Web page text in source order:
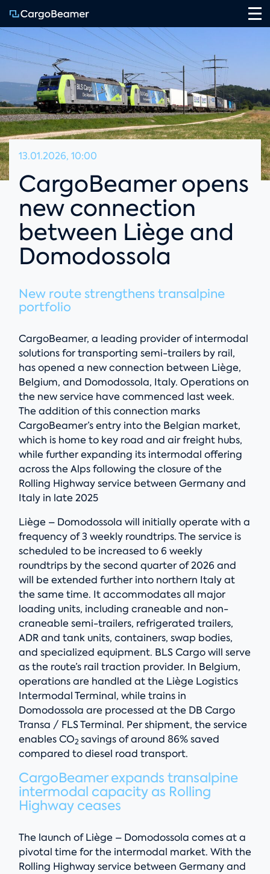
13.01.2026, 10:00
CargoBeamer opens
new connection
between Liège and
Domodossola
New route strengthens transalpine
portfolio
CargoBeamer, a leading provider of intermodal
solutions for transporting semi-trailers by rail,
has opened a new connection between Liège,
Belgium, and Domodossola, Italy. Operations on
the new service have commenced last week.
The addition of this connection marks
CargoBeamer’s entry into the Belgian market,
which is home to key road and air freight hubs,
while further expanding its intermodal offering
across the Alps following the closure of the
Rolling Highway service between Germany and
Italy in late 2025
Liège – Domodossola will initially operate with a
frequency of 3 weekly roundtrips. The service is
scheduled to be increased to 6 weekly
roundtrips by the second quarter of 2026 and
will be extended further into northern Italy at
the same time. It accommodates all major
loading units, including craneable and non-
craneable semi-trailers, refrigerated trailers,
ADR and tank units, containers, swap bodies,
and specialized equipment. BLS Cargo will serve
as the route’s rail traction provider. In Belgium,
operations are handled at the Liège Logistics
Intermodal Terminal, while trains in
Domodossola are processed at the DB Cargo
Transa / FLS Terminal. Per shipment, the service
enables CO2 savings of around 86% saved
compared to diesel road transport.
CargoBeamer expands transalpine
intermodal capacity as Rolling
Highway ceases
The launch of Liège – Domodossola comes at a
pivotal time for the intermodal market. With the
Rolling Highway service between Germany and